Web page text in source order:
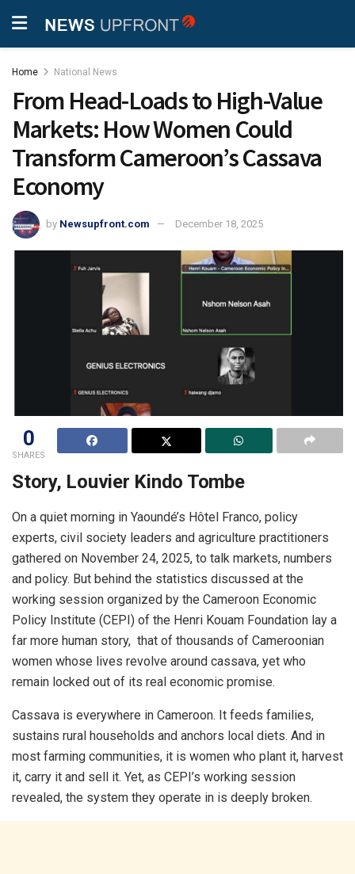
Home National News
From Head-Loads to High-Value
Markets: How Women Could
Transform Cameroon’s Cassava
Economy
by Newsupfront.com December 18, 2025
0
SHARES
Story, Louvier Kindo Tombe
On a quiet morning in Yaoundé’s Hôtel Franco, policy
experts, civil society leaders and agriculture practitioners
gathered on November 24, 2025, to talk markets, numbers
and policy. But behind the statistics discussed at the
working session organized by the Cameroon Economic
Policy Institute (CEPI) of the Henri Kouam Foundation lay a
far more human story, that of thousands of Cameroonian
women whose lives revolve around cassava, yet who
remain locked out of its real economic promise.
Cassava is everywhere in Cameroon. It feeds families,
sustains rural households and anchors local diets. And in
most farming communities, it is women who plant it, harvest
it, carry it and sell it. Yet, as CEPI’s working session
revealed, the system they operate in is deeply broken.